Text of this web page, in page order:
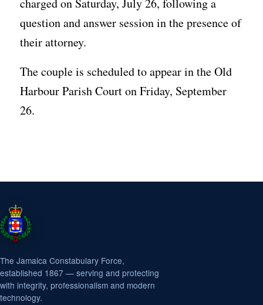
charged on Saturday, July 26, following a
question and answer session in the presence of
their attorney.
The couple is scheduled to appear in the Old
Harbour Parish Court on Friday, September
26.
The Jamaica Constabulary Force,
established 1867 — serving and protecting
with integrity, professionalism and modern
technology.